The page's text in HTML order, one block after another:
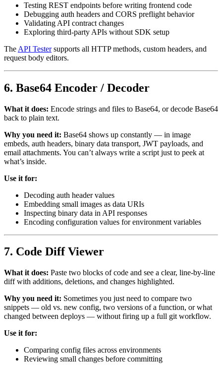
Testing REST endpoints before writing frontend code
Debugging auth headers and CORS preflight behavior
Validating API contract changes
Exploring third-party APIs without SDK setup
The API Testersupports all HTTP methods, custom headers, and
request body editors.
6. Base64 Encoder / Decoder
What it does: Encode strings and files to Base64, or decode Base64
back to plain text.
Why you need it: Base64 shows up constantly — in image
embeds, auth headers, binary data transport, JWT payloads, and
email attachments. You can’t always write a script just to peek at
what’s inside.
Use it for:
Decoding auth header values
Embedding small images as data URIs
Inspecting binary data in API responses
Encoding configuration values for environment variables
7. Code Diff Viewer
What it does: Paste two blocks of code and see a clear, line-by-line
diff with additions, deletions, and changes highlighted.
Why you need it: Sometimes you just need to compare two
snippets — old vs. new config, two versions of a function, or what
changed between deploys — without firing up a full git workflow.
Use it for:
Comparing config files across environments
Reviewing small changes before committing